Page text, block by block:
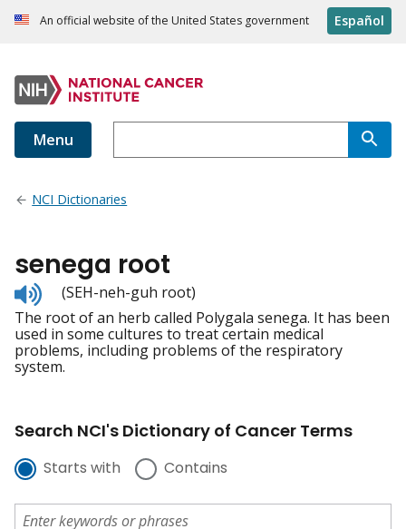
An official website of the United States government Español
Menu
NCI Dictionaries
senega root
Listen
to
pronunciation
(SEH-neh-guh root)
The root of an herb called Polygala senega. It has been
used in some cultures to treat certain medical
problems, including problems of the respiratory
system.
Search NCI's Dictionary of Cancer Terms
Starts with Contains